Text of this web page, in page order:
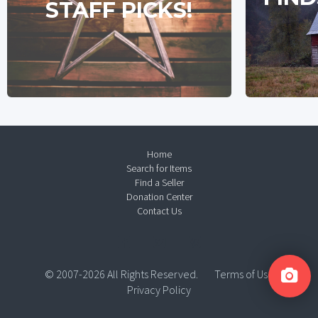
STAFF PICKS!
Home
Search for Items
Find a Seller
Donation Center
Contact Us
© 2007-2026 All Rights Reserved.
Terms of Use
Privacy Policy